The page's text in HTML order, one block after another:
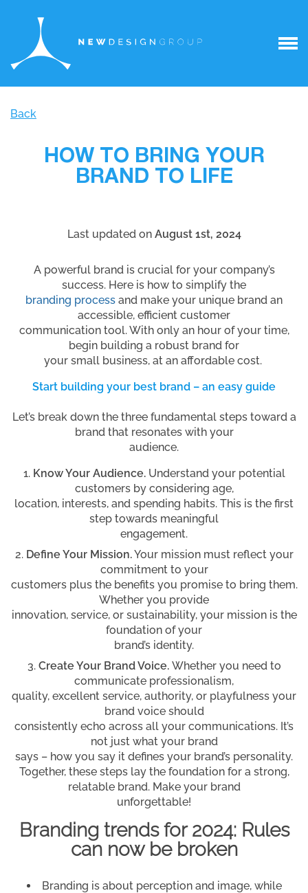
Back
HOW TO BRING YOUR
BRAND TO LIFE
Last updated on August 1st, 2024
A powerful brand is crucial for your company’s
success. Here is how to simplify the
branding process and make your unique brand an
accessible, efficient customer
communication tool. With only an hour of your time,
begin building a robust brand for
your small business, at an affordable cost.
Start building your best brand – an easy guide
Let’s break down the three fundamental steps toward a
brand that resonates with your
audience.
Know Your Audience. Understand your potential
customers by considering age,
location, interests, and spending habits. This is the first
step towards meaningful
engagement.
Define Your Mission.Your mission must reflect your
commitment to your
customers plus the benefits you promise to bring them.
Whether you provide
innovation, service, or sustainability, your mission is the
foundation of your
brand’s identity.
Create Your Brand Voice. Whether you need to
communicate professionalism,
quality, excellent service, authority, or playfulness your
brand voice should
consistently echo across all your communications. It’s
not just what your brand
says – how you say it defines your brand’s personality.
Together, these steps lay the foundation for a strong,
relatable brand. Make your brand
unforgettable!
Branding trends for 2024: Rules
can now be broken
Branding is about perception and image, while